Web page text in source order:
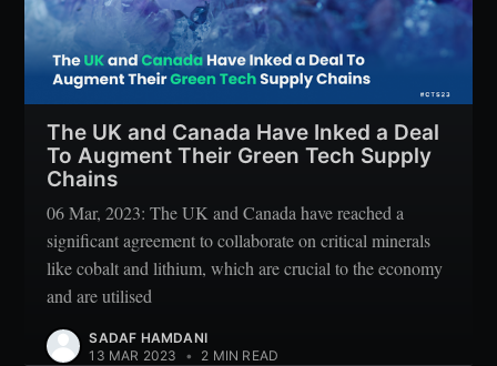
The UK and Canada Have Inked a Deal
To Augment Their Green Tech Supply
Chains
06 Mar, 2023: The UK and Canada have reached a
significant agreement to collaborate on critical minerals
like cobalt and lithium, which are crucial to the economy
and are utilised
SADAF HAMDANI
13 MAR 2023
• 2 MIN READ